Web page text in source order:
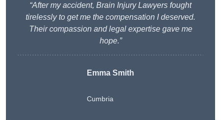
“After my accident, Brain Injury Lawyers fought
tirelessly to get me the compensation I deserved.
Their compassion and legal expertise gave me
hope.”
Emma Smith
Cumbria